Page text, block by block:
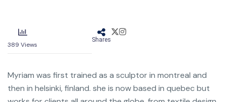
389 Views
Shares
Myriam was first trained as a sculptor in montreal and
then in helsinki, finland. she is now based in quebec but